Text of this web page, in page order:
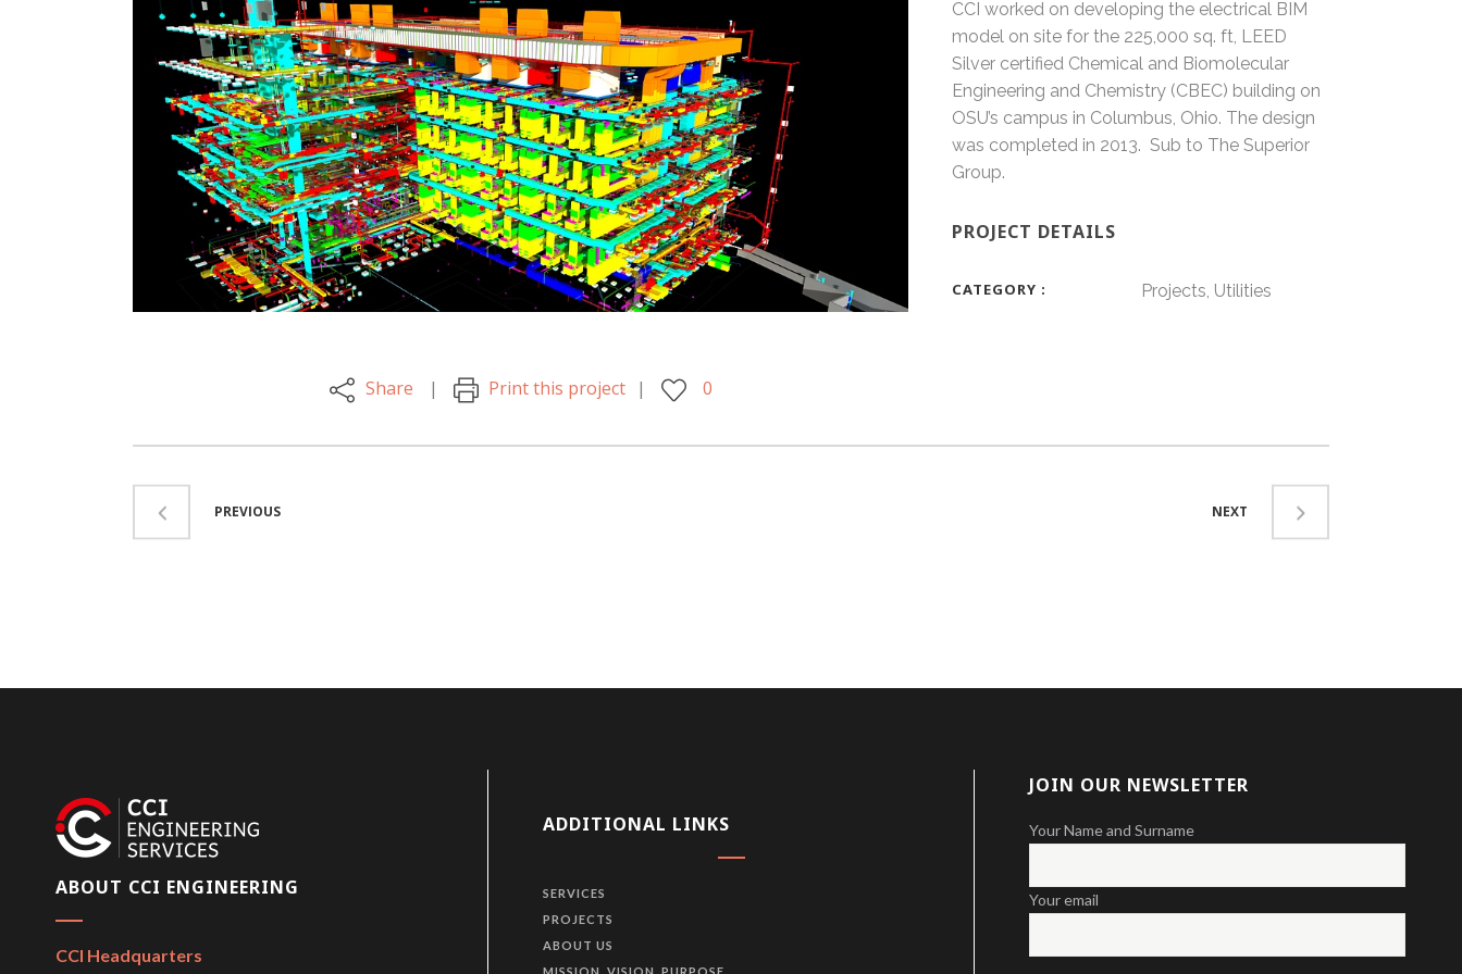
Share Print this project 0
CCI worked on developing the electrical BIM
model on site for the 225,000 sq. ft, LEED
Silver certified Chemical and Biomolecular
Engineering and Chemistry (CBEC) building on
OSU’s campus in Columbus, Ohio. The design
was completed in 2013. Sub to The Superior
Group.
PROJECT DETAILS
CATEGORY Projects, Utilities
PREVIOUS NEXT
ABOUT CCI ENGINEERING
CCI Headquarters
ADDITIONAL LINKS
SERVICES
PROJECTS
ABOUT US
JOIN OUR NEWSLETTER
Your Name and Surname
Your email